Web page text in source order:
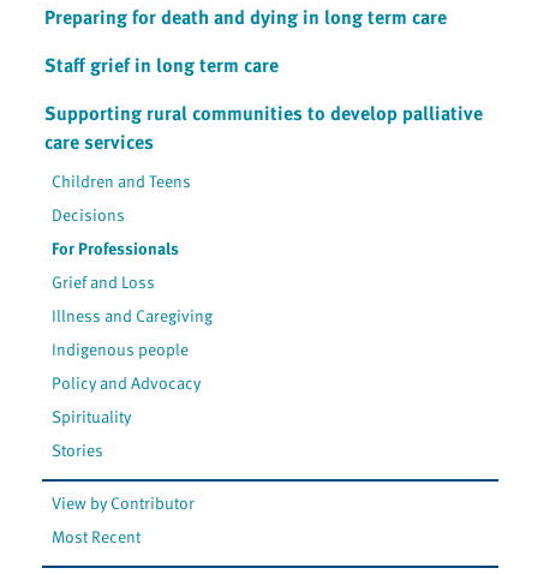
Preparing for death and dying in long term care
Staff grief in long term care
Supporting rural communities to develop palliative
care services
Children and Teens
Decisions
For Professionals
Grief and Loss
Illness and Caregiving
Indigenous people
Policy and Advocacy
Spirituality
Stories
View by Contributor
Most Recent